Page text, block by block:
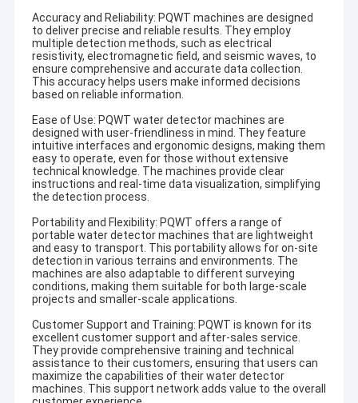
Accuracy and Reliability: PQWT machines are designed
to deliver precise and reliable results. They employ
multiple detection methods, such as electrical
resistivity, electromagnetic field, and seismic waves, to
ensure comprehensive and accurate data collection.
This accuracy helps users make informed decisions
based on reliable information.
Ease of Use: PQWT water detector machines are
designed with user-friendliness in mind. They feature
intuitive interfaces and ergonomic designs, making them
easy to operate, even for those without extensive
technical knowledge. The machines provide clear
instructions and real-time data visualization, simplifying
the detection process.
Portability and Flexibility: PQWT offers a range of
portable water detector machines that are lightweight
and easy to transport. This portability allows for on-site
detection in various terrains and environments. The
machines are also adaptable to different surveying
conditions, making them suitable for both large-scale
projects and smaller-scale applications.
Customer Support and Training: PQWT is known for its
excellent customer support and after-sales service.
They provide comprehensive training and technical
assistance to their customers, ensuring that users can
maximize the capabilities of their water detector
machines. This support network adds value to the overall